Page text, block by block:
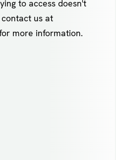
to access doesn't
us at
more information.